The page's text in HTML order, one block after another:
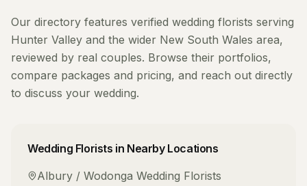
Our directory features verified wedding florists serving
Hunter Valley and the wider New South Wales area,
reviewed by real couples. Browse their portfolios,
compare packages and pricing, and reach out directly
to discuss your wedding.
Wedding Florists in Nearby Locations
Albury / Wodonga Wedding Florists